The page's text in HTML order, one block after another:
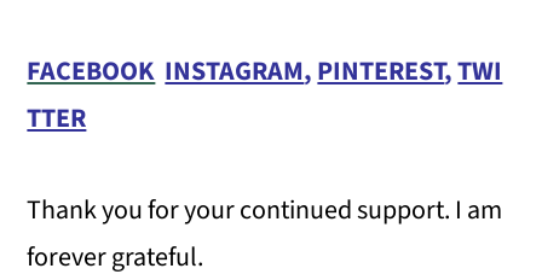
FACEBOOK INSTAGRAM,PINTEREST,TWI
TTER
Thank you for your continued support. I am
forever grateful.